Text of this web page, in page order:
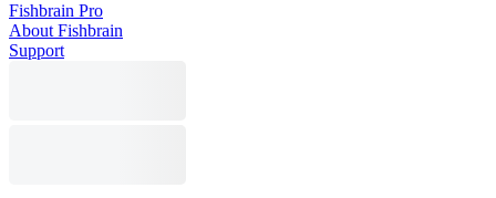
Fishbrain Pro
About Fishbrain
Support